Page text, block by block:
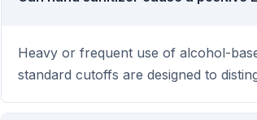
Heavy or frequent use of alcohol-
standard cutoffs are designed to